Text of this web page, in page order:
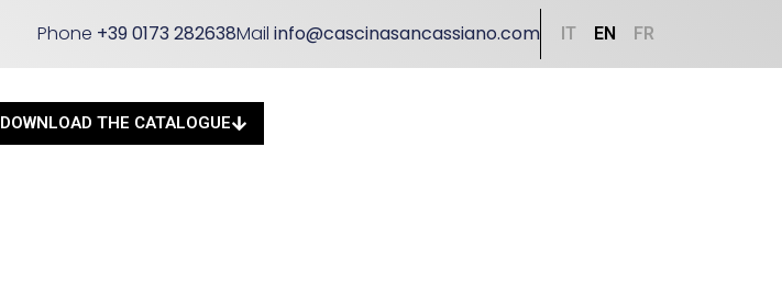
Phone +39 0173 282638Mailinfo@cascinasancassiano.com IT EN FR
DOWNLOAD THE CATALOGUE